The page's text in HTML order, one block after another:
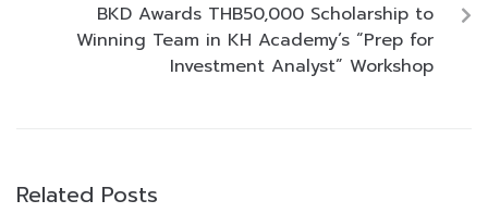
BKD Awards THB50,000 Scholarship to
Winning Team in KH Academy’s “Prep for
Investment Analyst” Workshop
Related Posts